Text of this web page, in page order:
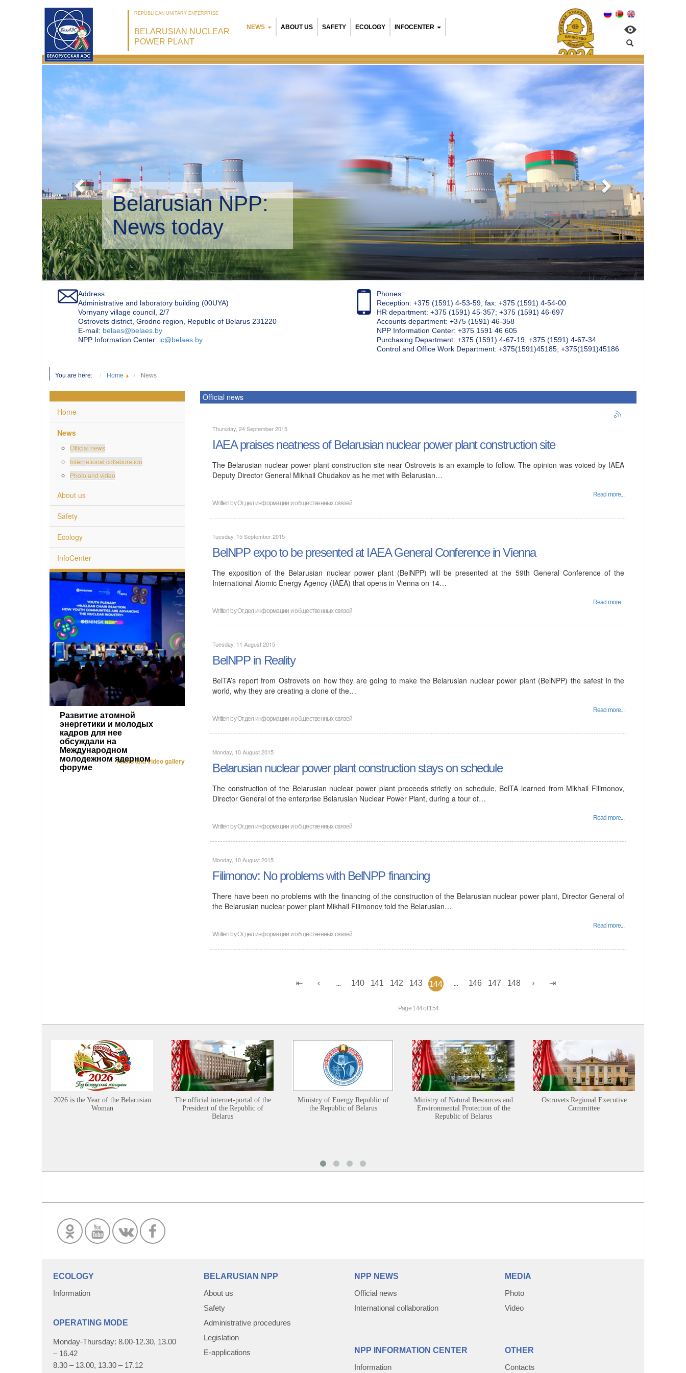
REPUBLICAN UNITARY ENTERPRISE
BELARUSIAN NUCLEAR
POWER PLANT
NEWS ABOUT US SAFETY ECOLOGY INFOCENTER
Belarusian NPP:
Environmental management
Address:
Administrative and laboratory building (00UYA)
Vornyany village council, 2/7
Ostrovets district, Grodno region, Republic of Belarus 231220
Е-mail: belaes@belaes.by
NPP Information Center: ic@belaes.by
Phones:
Reception: +375 (1591) 4-53-59, fax: +375 (1591) 4-54-00
HR department: +375 (1591) 45-357; +375 (1591) 46-697
Accounts department: +375 (1591) 46-358
NPP Information Center: +375 1591 46 605
Purchasing Department: +375 (1591) 4-67-19, +375 (1591) 4-67-34
Control and Office Work Department: +375(1591)45185; +375(1591)45186
You are here: Home News
Home
News
Official news
International collaboration
Photo and video
About us
Safety
Ecology
InfoCenter
Развитие атомной
энергетики и молодых
кадров для нее
обсуждали на
Международном
молодежном ядерном
форуме
Photo and video gallery
Official news
Thursday, 24 September 2015
IAEA praises neatness of Belarusian nuclear power plant construction site
The Belarusian nuclear power plant construction site near Ostrovets is an example to follow. The opinion was voiced by IAEA
Deputy Director General Mikhail Chudakov as he met with Belarusian…
Read more...
Written byОтдел информации и общественных связей
Tuesday, 15 September 2015
BelNPP expo to be presented at IAEA General Conference in Vienna
The exposition of the Belarusian nuclear power plant (BelNPP) will be presented at the 59th General Conference of the
International Atomic Energy Agency (IAEA) that opens in Vienna on 14…
Read more...
Written byОтдел информации и общественных связей
Tuesday, 11 August 2015
BelNPP in Reality
BelTA’s report from Ostrovets on how they are going to make the Belarusian nuclear power plant (BelNPP) the safest in the
world, why they are creating a clone of the…
Read more...
Written byОтдел информации и общественных связей
Monday, 10 August 2015
Belarusian nuclear power plant construction stays on schedule
The construction of the Belarusian nuclear power plant proceeds strictly on schedule, BelTA learned from Mikhail Filimonov,
Director General of the enterprise Belarusian Nuclear Power Plant, during a tour of…
Read more...
Written byОтдел информации и общественных связей
Monday, 10 August 2015
Filimonov: No problems with BelNPP financing
There have been no problems with the financing of the construction of the Belarusian nuclear power plant, Director General of
the Belarusian nuclear power plant Mikhail Filimonov told the Belarusian…
Read more...
Written byОтдел информации и общественных связей
... 140 141 142 143 144 ... 146 147 148
Page 144 of 154
2026 is the Year of the Belarusian
Woman
The official internet-portal of the
President of the Republic of
Belarus
Ministry of Energy Republic of
the Republic of Belarus
Ministry of Natural Resources and
Environmental Protection of the
Republic of Belarus
Ostrovets Regional Executive
Committee
ECOLOGY
Information
OPERATING MODE
Monday-Thursday: 8.00-12.30, 13.00
– 16.42
8.30 – 13.00, 13.30 – 17.12
BELARUSIAN NPP
About us
Safety
Administrative procedures
Legislation
E-applications
NPP NEWS
Official news
International collaboration
NPP INFORMATION CENTER
Information
MEDIA
Photo
Video
OTHER
Contacts